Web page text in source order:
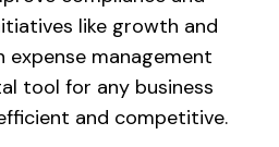
like growth and
expense management
tool for any business
and competitive.